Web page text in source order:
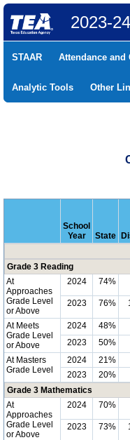
2023-
STAAR Attendance and
Analytic Tools Other
School
Year
State
Grade 3 Reading
At
Approaches
Grade Level
or Above
2024 74%
2023 76%
At Meets
Grade Level
or Above
2024 48%
2023
50%
At Masters
Grade Level
2024 21%
2023
20%
Grade 3 Mathematics
At
Approaches
Grade Level
or Above
2024 70%
2023 73%